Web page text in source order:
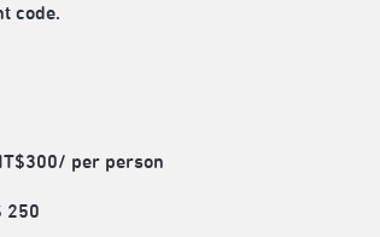
code.
per person
250